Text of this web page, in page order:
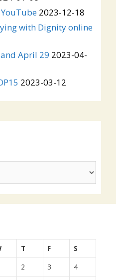
2023-12-18
with Dignity online
April 29 2023-04-
2023-03-12
T F
S
2 3
4